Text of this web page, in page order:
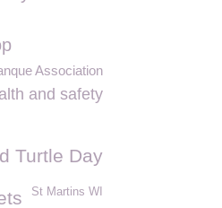
Association
and safety
Turtle Day
St Martins WI